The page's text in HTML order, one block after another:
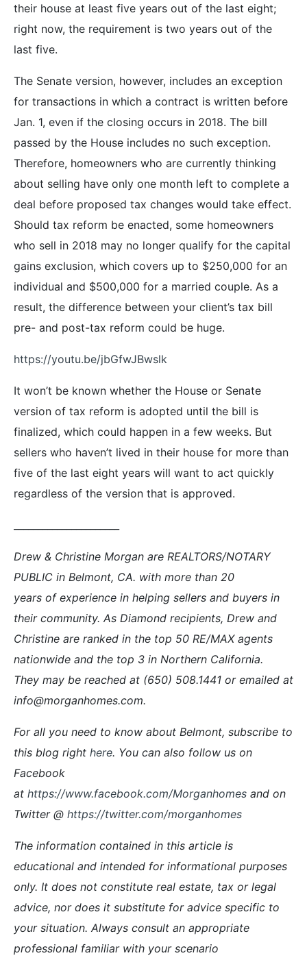
their house at least five years out of the last eight;
right now, the requirement is two years out of the
last five.
The Senate version, however, includes an exception
for transactions in which a contract is written before
Jan. 1, even if the closing occurs in 2018. The bill
passed by the House includes no such exception.
Therefore, homeowners who are currently thinking
about selling have only one month left to complete a
deal before proposed tax changes would take effect.
Should tax reform be enacted, some homeowners
who sell in 2018 may no longer qualify for the capital
gains exclusion, which covers up to $250,000 for an
individual and $500,000 for a married couple. As a
result, the difference between your client’s tax bill
pre- and post-tax reform could be huge.
https://youtu.be/jbGfwJBwslk
It won’t be known whether the House or Senate
version of tax reform is adopted until the bill is
finalized, which could happen in a few weeks. But
sellers who haven’t lived in their house for more than
five of the last eight years will want to act quickly
regardless of the version that is approved.
Drew & Christine Morgan are REALTORS/NOTARY
PUBLIC in Belmont, CA. with more than 20
years of experience in helping sellers and buyers in
their community. As Diamond recipients, Drew and
Christine are ranked in the top 50 RE/MAX agents
nationwide and the top 3 in Northern California.
They may be reached at (650) 508.1441 or emailed at
info@morganhomes.com.
For all you need to know about Belmont, subscribe to
this blog right here. You can also follow us on
Facebook
at https://www.facebook.com/Morganhomes and on
Twitter @ https://twitter.com/morganhomes
The information contained in this article is
educational and intended for informational purposes
only. It does not constitute real estate, tax or legal
advice, nor does it substitute for advice specific to
your situation. Always consult an appropriate
professional familiar with your scenario